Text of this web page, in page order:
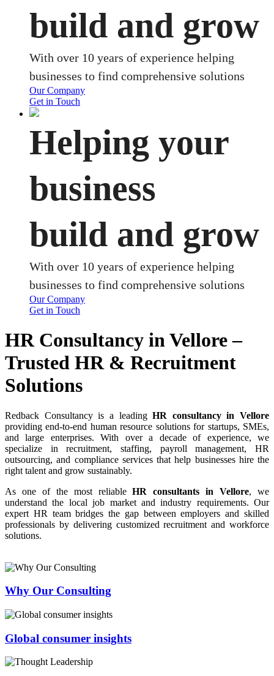
build and grow
With over 10 years of experience helping
businesses to find comprehensive solutions
Our Company
Get in Touch
Helping your
business
build and grow
With over 10 years of experience helping
businesses to find comprehensive solutions
Our Company
Get in Touch
HR Consultancy in Vellore –
Trusted HR & Recruitment
Solutions
Redback Consultancy is a leadingHR consultancy in Vellore
providing end-to-end human resource solutions for startups, SMEs,
and large enterprises. With over a decade of experience, we
specialize in recruitment, staffing, payroll management, HR
outsourcing, and compliance services that help businesses hire the
right talent and grow sustainably.
As one of the most reliableHR consultants in Vellore, we
understand the local job market and industry requirements. Our
expert HR team bridges the gap between employers and skilled
professionals by delivering customized recruitment and workforce
solutions.
Why Our Consulting
Global consumer insights